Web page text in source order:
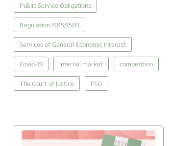
Public Service Obligations
Regulation 2015/1589
Services of General Economic Interest
Covid-19 internal market competition
The Court of Justice PSO